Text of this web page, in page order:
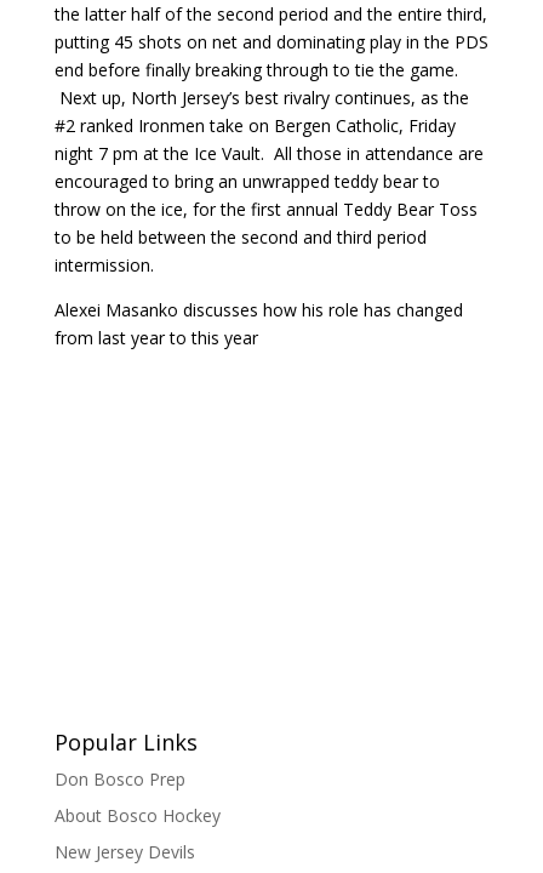
the latter half of the second period and the entire third,
putting 45 shots on net and dominating play in the PDS
end before finally breaking through to tie the game.
Next up, North Jersey’s best rivalry continues, as the
#2 ranked Ironmen take on Bergen Catholic, Friday
night 7 pm at the Ice Vault. All those in attendance are
encouraged to bring an unwrapped teddy bear to
throw on the ice, for the first annual Teddy Bear Toss
to be held between the second and third period
intermission.
Alexei Masanko discusses how his role has changed
from last year to this year
Popular Links
Don Bosco Prep
About Bosco Hockey
New Jersey Devils